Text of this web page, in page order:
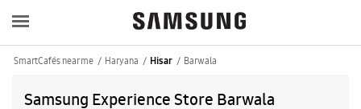
SmartCafés near me Haryana Hisar Barwala
Samsung Experience Store Barwala